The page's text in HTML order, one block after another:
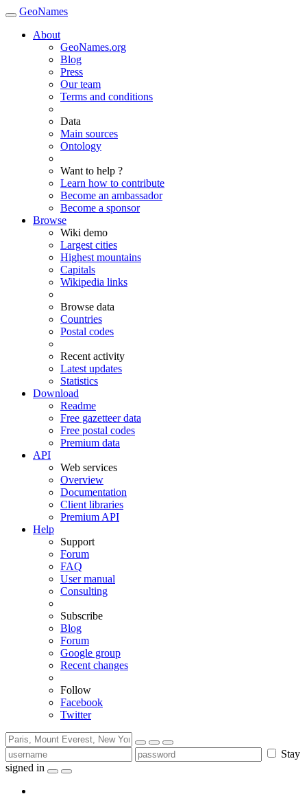
GeoNames
About
GeoNames.org
Blog
Press
Our team
Terms and conditions
Data
Main sources
Ontology
Want to help ?
Learn how to contribute
Become an ambassador
Become a sponsor
Browse
Wiki demo
Largest cities
Highest mountains
Capitals
Wikipedia links
Browse data
Countries
Postal codes
Recent activity
Latest updates
Statistics
Download
Readme
Free gazetteer data
Free postal codes
Premium data
API
Web services
Overview
Documentation
Client libraries
Premium API
Help
Support
Forum
FAQ
User manual
Consulting
Subscribe
Blog
Forum
Google group
Recent changes
Follow
Facebook
Twitter
Stay
signed in